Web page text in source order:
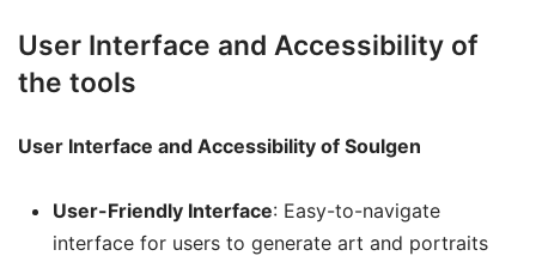
User Interface and Accessibility of
the tools
User Interface and Accessibility of Soulgen
User-Friendly Interface: Easy-to-navigate
interface for users to generate art and portraits